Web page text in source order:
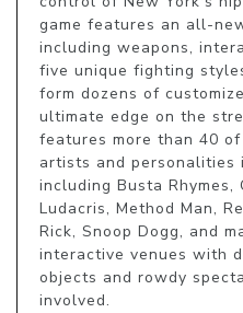
game features an all-
including weapons,
five unique fighting
form dozens of
ultimate edge on the
features more than 40
artists and personalities
including Busta Rhymes,
Ludacris, Method Man,
Rick, Snoop Dogg, and
interactive venues with
objects and rowdy
involved.